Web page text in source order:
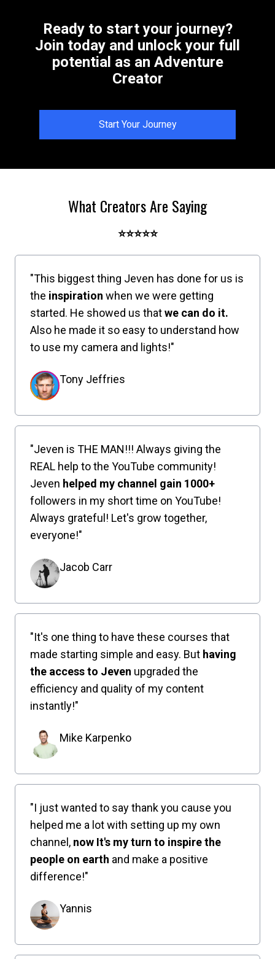
Ready to start your journey?
Join today and unlock your full
potential as an Adventure
Creator
Start Your Journey
What Creators Are Saying
⭐⭐⭐⭐⭐
"This biggest thing Jeven has done for us is
the inspiration when we were getting
started. He showed us thatwe can do it.
Also he made it so easy to understand how
to use my camera and lights!"
Tony Jeffries
"Jeven is THE MAN!!! Always giving the
REAL help to the YouTube community!
Jeven helped my channel gain 1000+
followers in my short time on YouTube!
Always grateful! Let's grow together,
everyone!"
Jacob Carr
"It's one thing to have these courses that
made starting simple and easy. But having
the access to Jeven upgraded the
efficiency and quality of my content
instantly!"
Mike Karpenko
"I just wanted to say thank you cause you
helped me a lot with setting up my own
channel, now It's my turn to inspire the
people on earth and make a positive
difference!"
Yannis